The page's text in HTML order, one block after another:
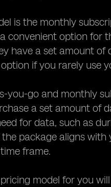
is the monthly
convenient option for
have a set amount
if you rarely use
you-go and monthly
a set amount of
for data, such as
package aligns
frame.
model for you